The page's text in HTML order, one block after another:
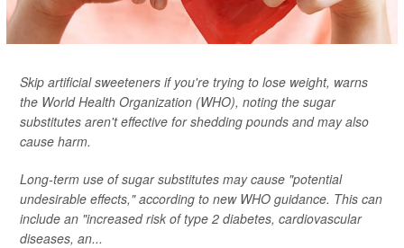
Skip artificial sweeteners if you're trying to lose weight, warns
the World Health Organization (WHO), noting the sugar
substitutes aren't effective for shedding pounds and may also
cause harm.
Long-term use of sugar substitutes may cause "potential
undesirable effects," according to new WHO guidance. This can
include an "increased risk of type 2 diabetes, cardiovascular
diseases, an...